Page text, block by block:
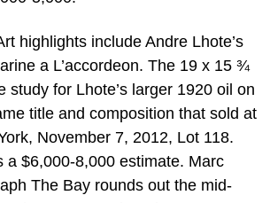
highlights include Andre Lhote’s
a L’accordeon. The 19 x 15 ¾
study for Lhote’s larger 1920 oil on
title and composition that sold at
November 7, 2012, Lot 118.
a $6,000-8,000 estimate. Marc
The Bay rounds out the mid-